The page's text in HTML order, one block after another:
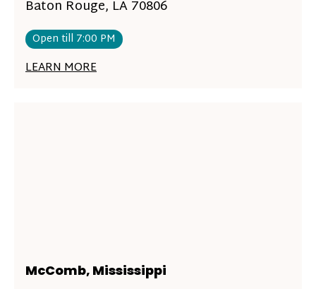
Baton Rouge, LA 70806
Open till 7:00 PM
LEARN MORE
McComb, Mississippi